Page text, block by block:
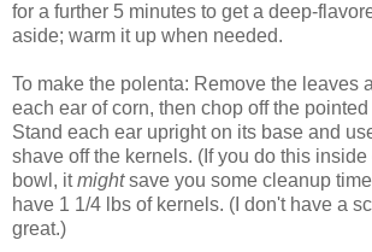
for a further 5 minutes to get a deep-
aside; warm it up when needed.
To make the polenta: Remove the leaves
each ear of corn, then chop off the
Stand each ear upright on its base and
shave off the kernels. (If you do this
bowl, itmightsave you some cleanup
have 1 1/4 lbs of kernels. (I don't have a
great.)